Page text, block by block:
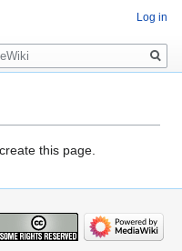
this page.
Log in